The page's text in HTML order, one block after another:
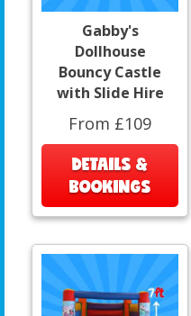
Gabby's
Dollhouse
Bouncy Castle
with Slide Hire
From £109
DETAILS &
BOOKINGS